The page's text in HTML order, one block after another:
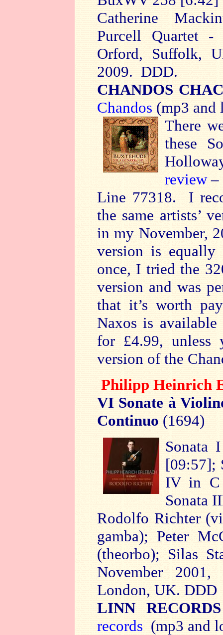
Catherine
Purcell Quartet -
Orford, Suffolk,
2009. DDD.
CHANDOS
Chandos (mp3 and
There
these
review–
Line 77318. I
the same artists’
in my November,
version is
once, I tried the
version and was
that it’s worth
Naxos is available
for £4.99, unless
version of the
Philipp Heinrich
VI Sonate à
Continuo (1694)
Sonata
[09:57];
IV in C
Sonata
Rodolfo Richter
gamba); Peter
(theorbo); Silas
November 2001,
London, UK. DDD
LINN
records (mp3 and